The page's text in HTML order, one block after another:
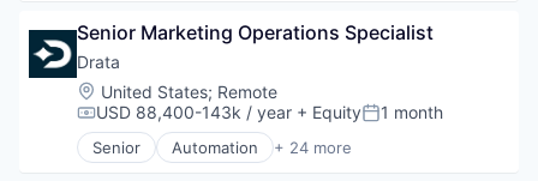
Operations
Platform
Property Development
Property Management
PropTech
Real Estate
E-Commerce
Mobile
Mobile Apps
Payments
Retail
Service Industry
Senior Marketing Operations Specialist
Drata
Location:
United States; Remote
Compensation:
USD 88,400-143k / year + EquityPosted:
1 month
Senior Automation + 24 more
Business/Productivity Software